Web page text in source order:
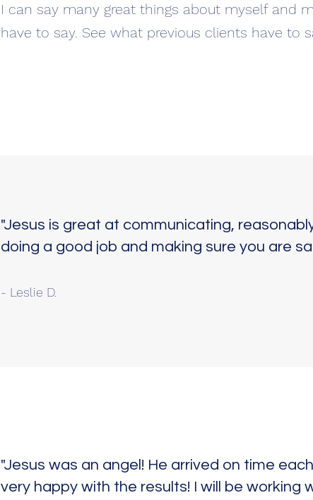
I can say many great things about myself and
have to say. See what previous clients have to
"Jesus is great at communicating,
doing a good job and making sure you are
- Leslie D.
"Jesus was an angel! He arrived on time
very happy with the results! I will be working